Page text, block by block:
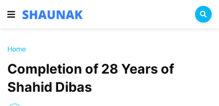
Home
Completion of 28 Years of
Shahid Dibas